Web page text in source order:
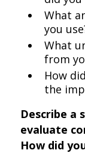
What
you
What
from
How
the
Describe a
evaluate
How did